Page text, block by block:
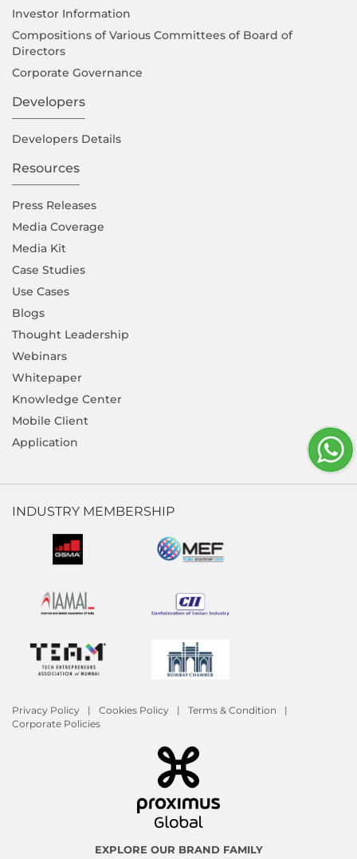
Investor Information
Compositions of Various Committees of Board of
Directors
Corporate Governance
Developers
Developers Details
Resources
Press Releases
Media Coverage
Media Kit
Case Studies
Use Cases
Blogs
Thought Leadership
Webinars
Whitepaper
Knowledge Center
Mobile Client
Application
INDUSTRY MEMBERSHIP
Privacy Policy Cookies Policy
Terms & Condition
Corporate Policies
EXPLORE OUR BRAND FAMILY